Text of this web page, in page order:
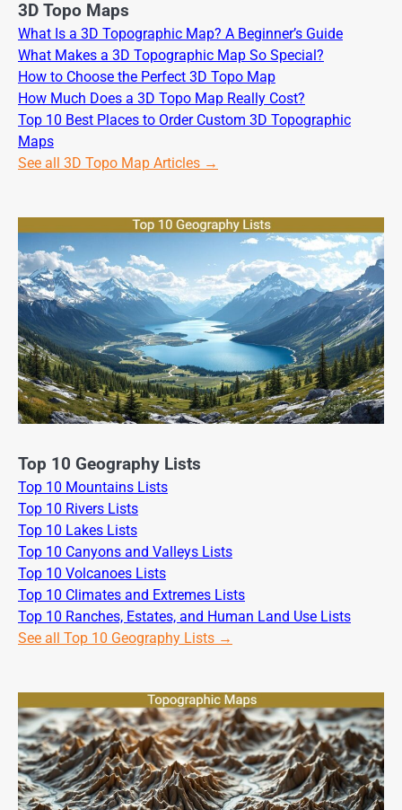
3D Topo Maps
What Is a 3D Topographic Map? A Beginner’s Guide
What Makes a 3D Topographic Map So Special?
How to Choose the Perfect 3D Topo Map
How Much Does a 3D Topo Map Really Cost?
Top 10 Best Places to Order Custom 3D Topographic
Maps
See all 3D Topo Map Articles →
Top 10 Geography Lists
Top 10 Mountains Lists
Top 10 Rivers Lists
Top 10 Lakes Lists
Top 10 Canyons and Valleys Lists
Top 10 Volcanoes Lists
Top 10 Climates and Extremes Lists
Top 10 Ranches, Estates, and Human Land Use Lists
See all Top 10 Geography Lists →